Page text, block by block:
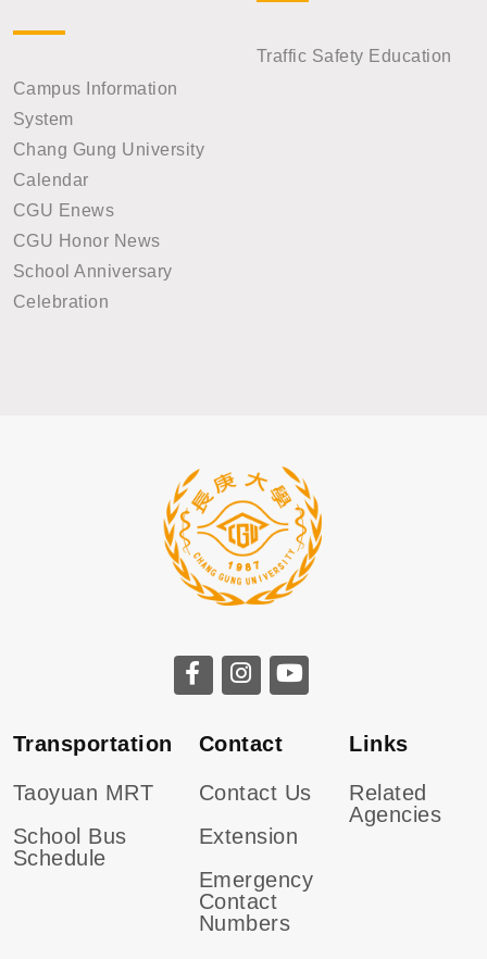
Campus Information
System
Chang Gung University
Calendar
CGU Enews
CGU Honor News
School Anniversary
Celebration
Traffic Safety Education
CGU facebook
CGU instagram
Transportation
Taoyuan MRT
School Bus
Schedule
Contact
Contact Us
Extension
Emergency
Contact
Numbers
Links
Related
Agencies